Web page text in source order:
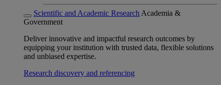
Scientific and Academic Research Academia &
Government
Deliver innovative and impactful research outcomes by
equipping your institution with trusted data, flexible solutions
and unbiased expertise.
Research discovery and referencing